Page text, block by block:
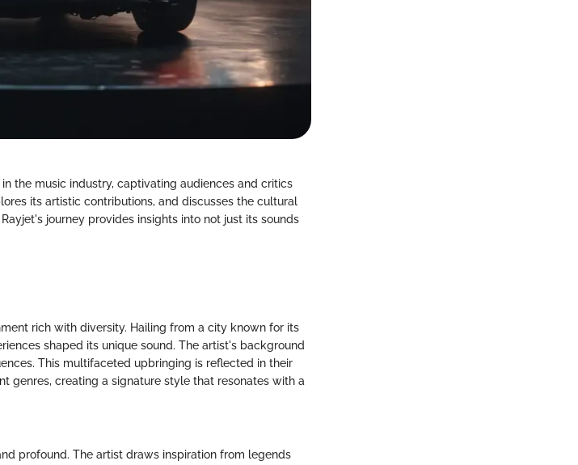
the music industry, captivating audiences and critics
its artistic contributions, and discusses the cultural
journey provides insights into not just its sounds
rich with diversity. Hailing from a city known for its
shaped its unique sound. The artist's background
This multifaceted upbringing is reflected in their
genres, creating a signature style that resonates with a
profound. The artist draws inspiration from legends